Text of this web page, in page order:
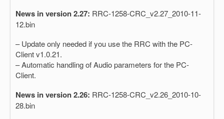
News in version 2.27: RRC-1258-CRC_v2.27_2010-11-
12.bin
– Update only needed if you use the RRC with the PC-
Client v1.0.21.
– Automatic handling of Audio parameters for the PC-
Client.
News in version 2.26: RRC-1258-CRC_v2.26_2010-10-
28.bin